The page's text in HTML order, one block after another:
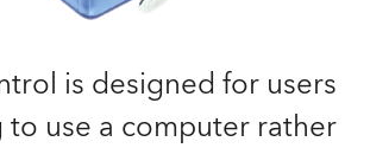
is designed for users
use a computer rather